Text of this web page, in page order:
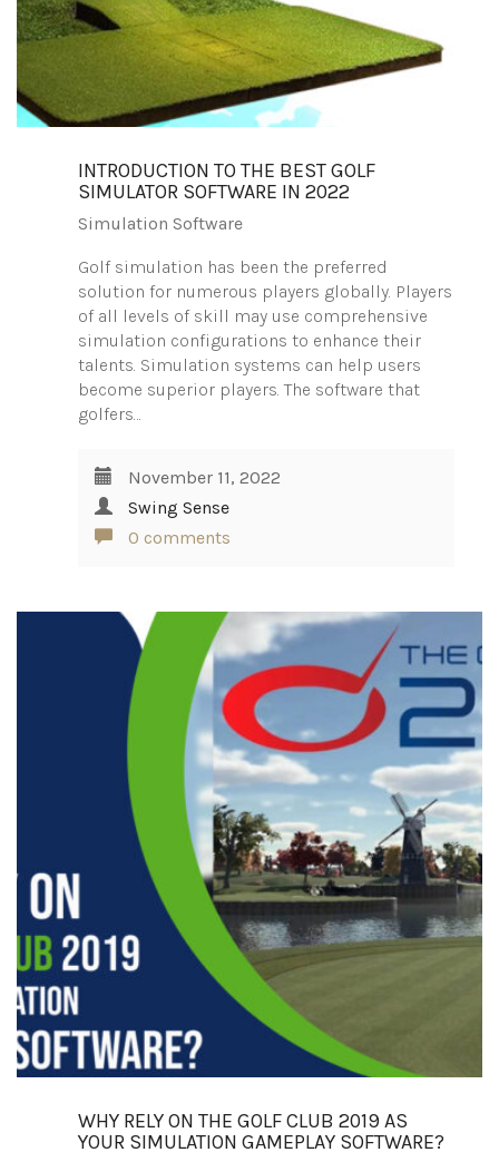
INTRODUCTION TO THE BEST GOLF
SIMULATOR SOFTWARE IN 2022
Simulation Software
Golf simulation has been the preferred
solution for numerous players globally. Players
of all levels of skill may use comprehensive
simulation configurations to enhance their
talents. Simulation systems can help users
become superior players. The software that
golfers…
November 11, 2022
Swing Sense
0 comments
WHY RELY ON THE GOLF CLUB 2019 AS
YOUR SIMULATION GAMEPLAY SOFTWARE?